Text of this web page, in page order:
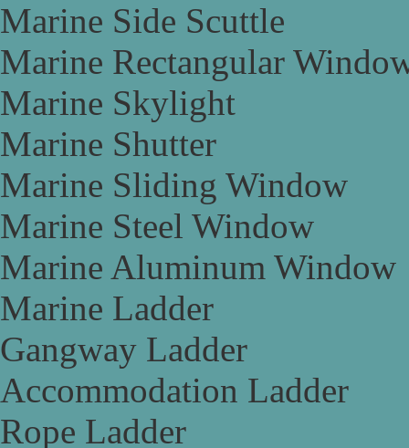
Marine Side Scuttle
Marine Rectangular
Marine Skylight
Marine Shutter
Marine Sliding Window
Marine Steel Window
Marine Aluminum Window
Marine Ladder
Gangway Ladder
Accommodation Ladder
Rope Ladder